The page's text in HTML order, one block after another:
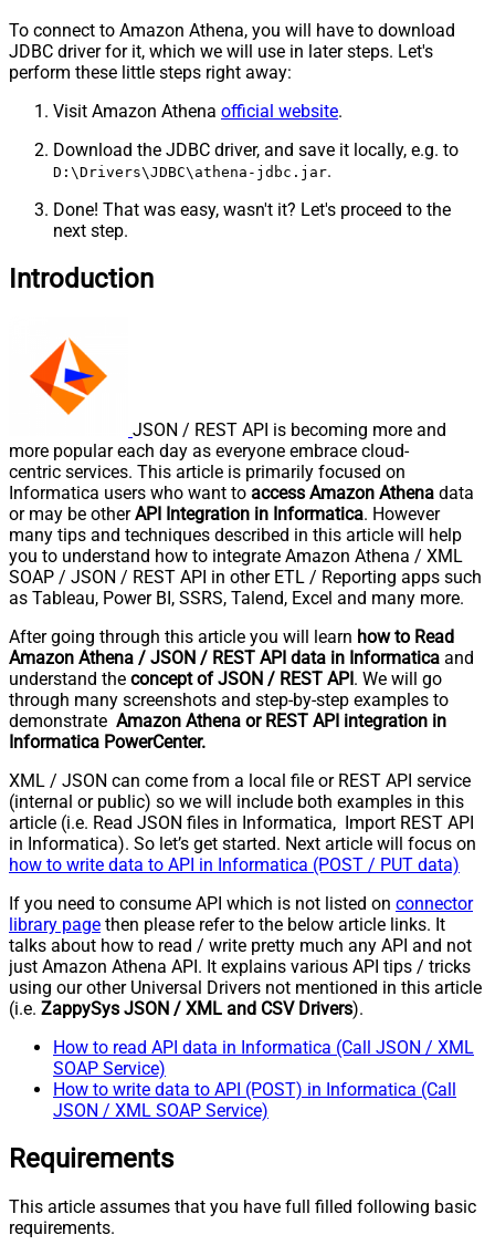
To connect to Amazon Athena, you will have to download
JDBC driver for it, which we will use in later steps. Let's
perform these little steps right away:
Visit Amazon Athena official website.
Download the JDBC driver, and save it locally, e.g. to
D:\Drivers\JDBC\athena-jdbc.jar.
Done! That was easy, wasn't it? Let's proceed to the
next step.
Introduction
JSON / REST API is becoming more and
more popular each day as everyone embrace cloud-
centric services. This article is primarily focused on
Informatica users who want to access Amazon Athena data
or may be otherAPI Integration in Informatica. However
many tips and techniques described in this article will help
you to understand how to integrate Amazon Athena / XML
SOAP / JSON / REST API in other ETL / Reporting apps such
as Tableau, Power BI, SSRS, Talend, Excel and many more.
After going through this article you will learn how to Read
Amazon Athena / JSON / REST API data in Informatica and
understand the concept of JSON / REST API. We will go
through many screenshots and step-by-step examples to
demonstrate Amazon Athena or REST API integration in
Informatica PowerCenter.
XML / JSON can come from a local file or REST API service
(internal or public) so we will include both examples in this
article (i.e. Read JSON files in Informatica, Import REST API
in Informatica). So let’s get started. Next article will focus on
how to write data to API in Informatica (POST / PUT data)
If you need to consume API which is not listed on connector
library page then please refer to the below article links. It
talks about how to read / write pretty much any API and not
just Amazon Athena API. It explains various API tips / tricks
using our other Universal Drivers not mentioned in this article
(i.e. ZappySys JSON / XML and CSV Drivers).
How to read API data in Informatica (Call JSON / XML
SOAP Service)
How to write data to API (POST) in Informatica (Call
JSON / XML SOAP Service)
Requirements
This article assumes that you have full filled following basic
requirements.